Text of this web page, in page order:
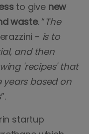
to givenew
waste. “The
- is to
and then
'recipes' that
years based on
”.
startup